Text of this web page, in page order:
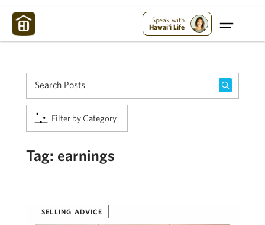
Speak with
Hawai'i Life
Filter by Category
Tag: earnings
SELLING ADVICE
Maui Strong: Please Help Maui – Donate Now!